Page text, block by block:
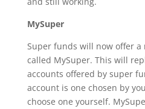
MySuper
Super funds will now offer a
called MySuper. This will
accounts offered by super
account is one chosen by
choose one yourself.